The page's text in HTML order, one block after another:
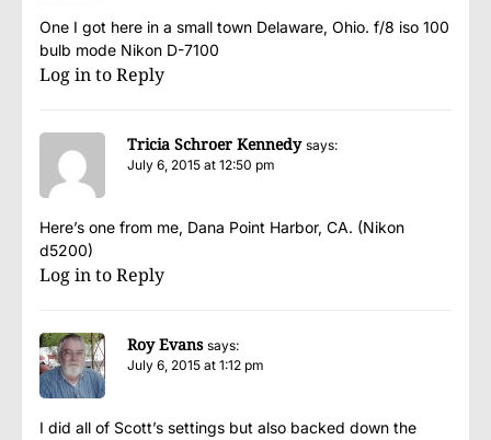
One I got here in a small town Delaware, Ohio. f/8 iso 100
bulb mode Nikon D-7100
Log in to Reply
Tricia Schroer Kennedy says:
July 6, 2015 at 12:50 pm
Here’s one from me, Dana Point Harbor, CA. (Nikon
d5200)
Log in to Reply
Roy Evans says:
July 6, 2015 at 1:12 pm
I did all of Scott’s settings but also backed down the